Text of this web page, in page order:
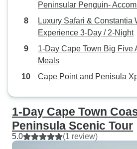
Peninsular Penguin-
Luxury Safari & Constantia
Experience 3-Day / 2-Night
1-Day Cape Town Big Five
Meals
Cape Point and Penisula
1-Day Cape Town
Peninsula Scenic Tour
5.0 (1 review)